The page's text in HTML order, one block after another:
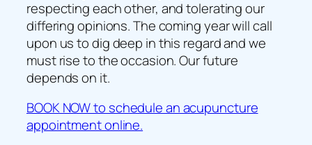
respecting each other, and tolerating our
differing opinions. The coming year will call
upon us to dig deep in this regard and we
must rise to the occasion. Our future
depends on it.
BOOK NOW to schedule an acupuncture
appointment online.